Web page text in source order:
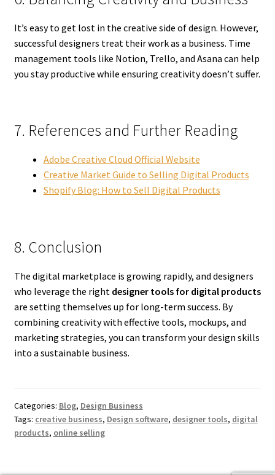
It’s easy to get lost in the creative side of design. However,
successful designers treat their work as a business. Time
management tools like Notion, Trello, and Asana can help
you stay productive while ensuring creativity doesn’t suffer.
7. References and Further Reading
Adobe Creative Cloud Official Website
Creative Market Guide to Selling Digital Products
Shopify Blog: How to Sell Digital Products
8. Conclusion
The digital marketplace is growing rapidly, and designers
who leverage the right designer tools for digital products
are setting themselves up for long-term success. By
combining creativity with effective tools, mockups, and
marketing strategies, you can transform your design skills
into a sustainable business.
Categories: Blog, Design Business
Tags: creative business, Design software, designer tools, digital
products, online selling